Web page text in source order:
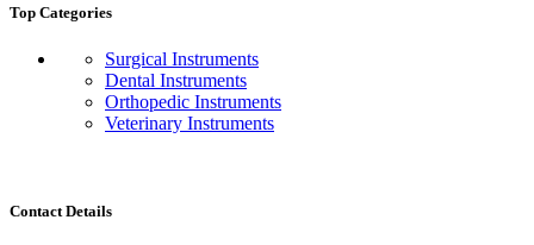
Top Categories
Surgical Instruments
Dental Instruments
Orthopedic Instruments
Veterinary Instruments
Contact Details